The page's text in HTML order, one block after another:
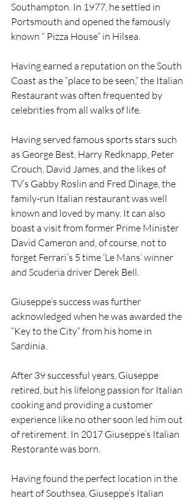
Southampton. In 1977, he settled in
Portsmouth and opened the famously
known “ Pizza House” in Hilsea.
Having earned a reputation on the South
Coast as the “place to be seen,” the Italian
Restaurant was often frequented by
celebrities from all walks of life.
Having served famous sports stars such
as George Best, Harry Redknapp, Peter
Crouch, David James, and the likes of
TV’s Gabby Roslin and Fred Dinage, the
family-run Italian restaurant was well
known and loved by many. It can also
boast a visit from former Prime Minister
David Cameron and, of course, not to
forget Ferrari’s 5 time ‘Le Mans’ winner
and Scuderia driver Derek Bell.
Giuseppe’s success was further
acknowledged when he was awarded the
“Key to the City” from his home in
Sardinia.
After 39 successful years, Giuseppe
retired, but his lifelong passion for Italian
cooking and providing a customer
experience like no other soon led him out
of retirement. In 2017 Giuseppe’s Italian
Restorante was born.
Having found the perfect location in the
heart of Southsea, Giuseppe’s Italian